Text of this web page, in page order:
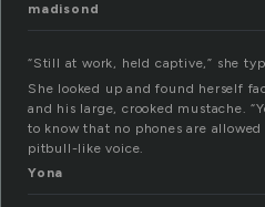
madisond
“Still at work, held captive,” she
She looked up and found herself
and his large, crooked mustache.
to know that no phones are
pitbull-like voice.
Yona